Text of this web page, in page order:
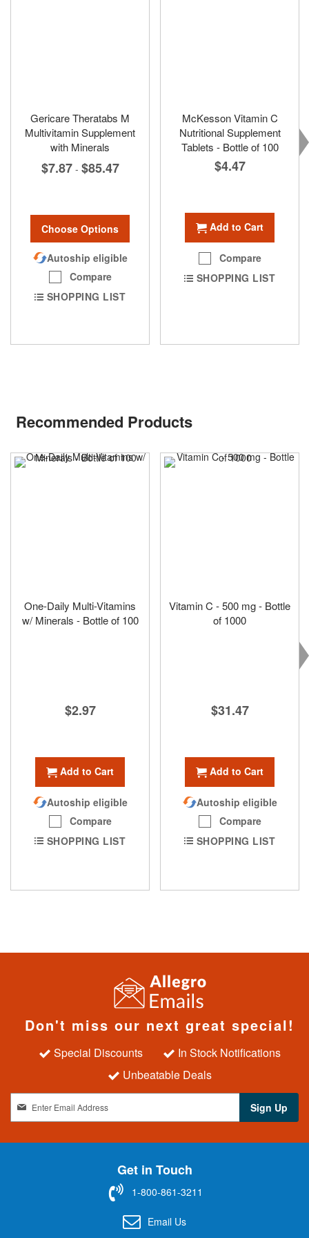
Gericare Theratabs M
Multivitamin Supplement
with Minerals
$7.87 - $85.47
Choose Options
Autoship eligible
Compare
SHOPPING LIST
McKesson Vitamin C
Nutritional Supplement
Tablets - Bottle of 100
$4.47
Add to Cart
Compare
SHOPPING LIST
Recommended Products
One-Daily Multi-Vitamins
w/ Minerals - Bottle of 100
$2.97
Add to Cart
Autoship eligible
Compare
SHOPPING LIST
Vitamin C - 500 mg - Bottle
of 1000
$31.47
Add to Cart
Autoship eligible
Compare
SHOPPING LIST
Don't miss our next great special!
Special Discounts
In Stock Notifications
Unbeatable Deals
g
n
Sign Up
Get in Touch
1-800-861-3211
Email Us